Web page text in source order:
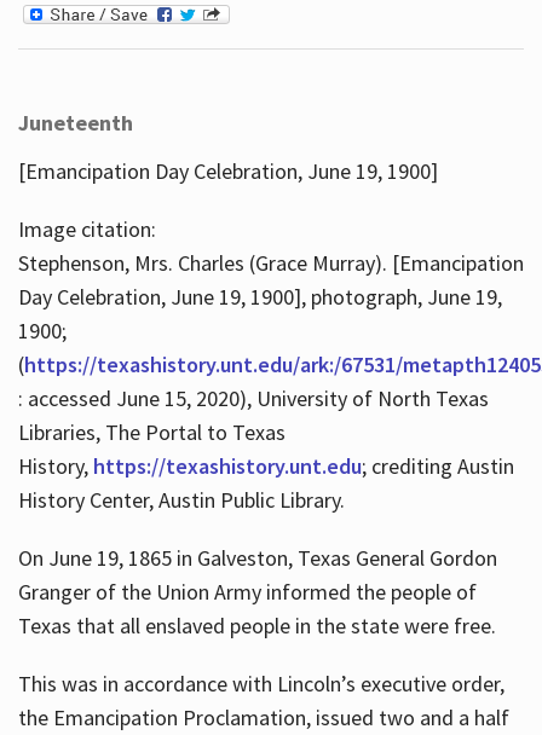
Juneteenth
[Emancipation Day Celebration, June 19, 1900]
Image citation:
Stephenson, Mrs. Charles (Grace Murray). [Emancipation
Day Celebration, June 19, 1900], photograph, June 19,
1900;
(https://texashistory.unt.edu/ark:/67531/
: accessed June 15, 2020), University of North Texas
Libraries, The Portal to Texas
History, https://texashistory.unt.edu; crediting Austin
History Center, Austin Public Library.
On June 19, 1865 in Galveston, Texas General Gordon
Granger of the Union Army informed the people of
Texas that all enslaved people in the state were free.
This was in accordance with Lincoln’s executive order,
the Emancipation Proclamation, issued two and a half